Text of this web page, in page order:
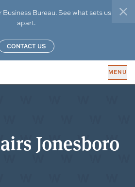
Business Bureau. See what sets us
apart.
CONTACT US
MENU
Jonesboro